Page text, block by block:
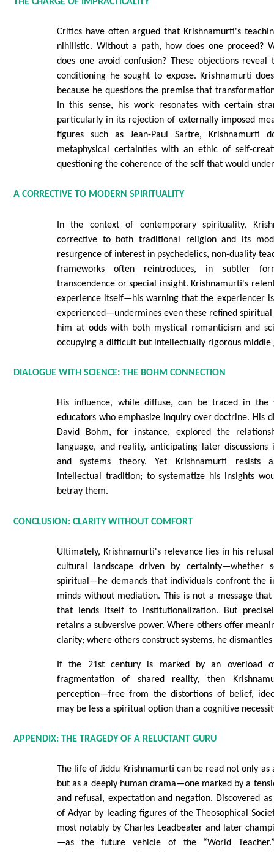
Critics have often argued that Krishnamurti's
nihilistic. Without a path, how does one proceed?
does one avoid confusion? These objections
conditioning he sought to expose. Krishnamurti
because he questions the premise that
In this sense, his work resonates with certain
particularly in its rejection of externally imposed
figures such as Jean-Paul Sartre, Krishnamurti
metaphysical certainties with an ethic of self-
questioning the coherence of the self that would
A CORRECTIVE TO MODERN SPIRITUALITY
In the context of contemporary spirituality,
corrective to both traditional religion and its
resurgence of interest in psychedelics, non-duality
frameworks often reintroduces, in subtler
transcendence or special insight. Krishnamurti's
experience itself—his warning that the experiencer
experienced—undermines even these refined spiritual
him at odds with both mystical romanticism and
occupying a difficult but intellectually rigorous middle
DIALOGUE WITH SCIENCE: THE BOHM CONNECTION
His influence, while diffuse, can be traced in the
educators who emphasize inquiry over doctrine. His
David Bohm, for instance, explored the
language, and reality, anticipating later
and systems theory. Yet Krishnamurti resists
intellectual tradition; to systematize his insights
betray them.
CONCLUSION: CLARITY WITHOUT COMFORT
Ultimately, Krishnamurti's relevance lies in his
cultural landscape driven by certainty—whether
spiritual—he demands that individuals confront the
minds without mediation. This is not a message
that lends itself to institutionalization. But
retains a subversive power. Where others offer
clarity; where others construct systems, he
If the 21st century is marked by an overload
fragmentation of shared reality, then
perception—free from the distortions of belief,
may be less a spiritual option than a cognitive
APPENDIX: THE TRAGEDY OF A RELUCTANT GURU
The life of Jiddu Krishnamurti can be read not only
but as a deeply human drama—one marked by a
and refusal, expectation and negation. Discovered
of Adyar by leading figures of the Theosophical
most notably by Charles Leadbeater and later
—as the future vehicle of the “World